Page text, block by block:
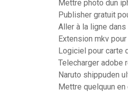
Mettre photo dun
Publisher gratuit
Aller à la ligne
Extension mkv
Logiciel pour carte
Telecharger adobe
Naruto shippuden
Mettre quelquun